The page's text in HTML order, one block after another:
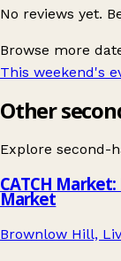
No reviews yet.
Browse more
This weekend's
Other
Explore second-
CATCH
Market
Brownlow Hill,